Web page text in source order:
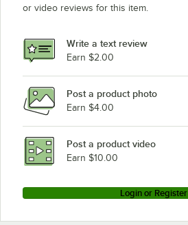
or video reviews for this item.
Write a text review
Earn $2.00
Post a product photo
Earn $4.00
Post a product video
Earn $10.00
Login or Register